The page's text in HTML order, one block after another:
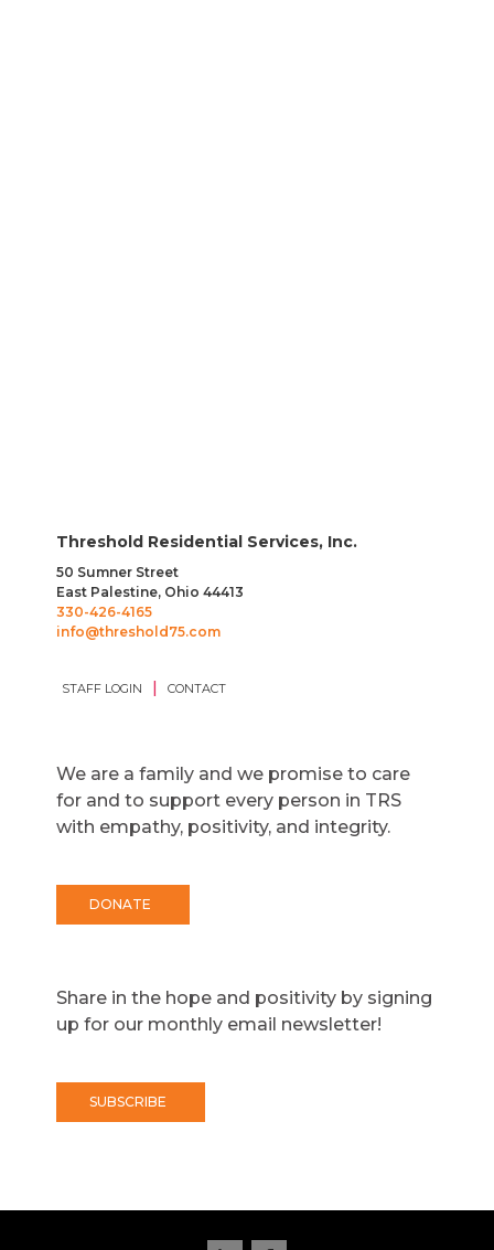
Threshold Residential Services, Inc.
50 Sumner Street
East Palestine, Ohio 44413
330-426-4165
info@threshold75.com
STAFF LOGIN CONTACT
We are a family and we promise to care
for and to support every person in TRS
with empathy, positivity, and integrity.
DONATE
Share in the hope and positivity by signing
up for our monthly email newsletter!
SUBSCRIBE